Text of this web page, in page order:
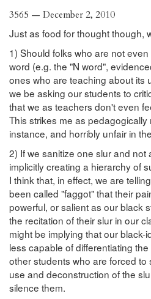
3565 — December 2, 2010
Just as food for thought though,
1) Should folks who are not
word (e.g. the "N word",
ones who are teaching about its
we be asking our students to
that we as teachers don't even
This strikes me as
instance, and horribly unfair in
2) If we sanitize one slur and not
implicitly creating a hierarchy of
I think that, in effect, we are
been called "faggot" that their
powerful, or salient as our black
the recitation of their slur in our
might be implying that our black-
less capable of differentiating
other students who are forced to
use and deconstruction of the
silence them.